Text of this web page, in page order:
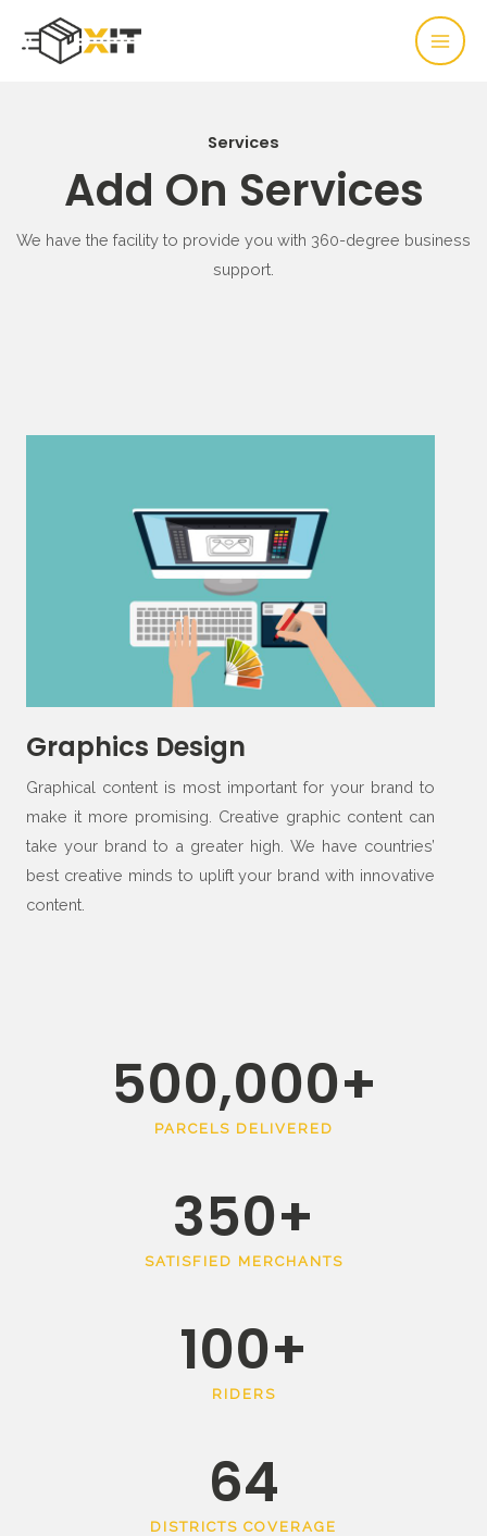
Services
Add On Services
We have the facility to provide you with 360-degree business
support.
Graphics Design
Graphical content is most important for your brand to
make it more promising. Creative graphic content can
take your brand to a greater high. We have countries’
best creative minds to uplift your brand with innovative
content.
500,000+
PARCELS DELIVERED
350+
SATISFIED MERCHANTS
100+
RIDERS
64
DISTRICTS COVERAGE